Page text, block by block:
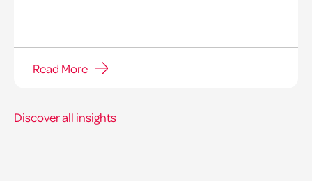
Read More
Discover all insights